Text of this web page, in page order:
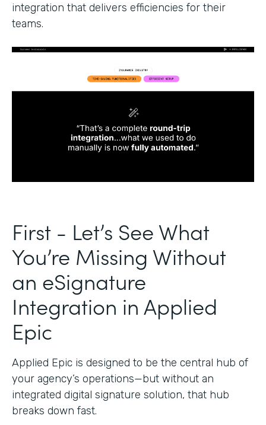
integration that delivers efficiencies for their
teams.
First - Let’s See What
You’re Missing Without
an eSignature
Integration in Applied
Epic
Applied Epic is designed to be the central hub of
your agency’s operations—but without an
integrated digital signature solution, that hub
breaks down fast.